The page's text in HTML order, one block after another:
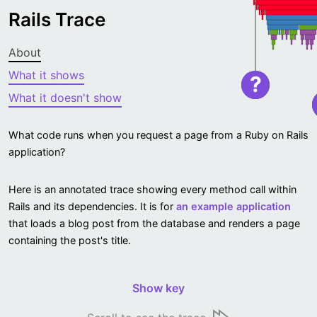
Rails Trace
About
What it shows
What it doesn't show
What code runs when you request a page from a Ruby on Rails
application?
Here is an annotated trace showing every method call within
Rails and its dependencies. It is for an example application
that loads a blog post from the database and renders a page
containing the post's title.
Show key
?